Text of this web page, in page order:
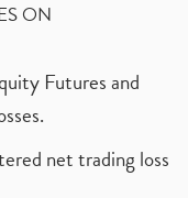
ON
Futures and
net trading loss